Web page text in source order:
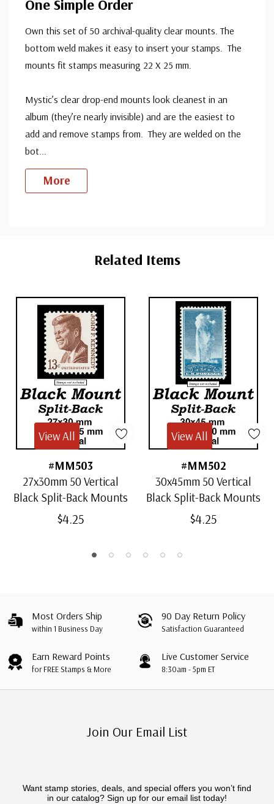
One Simple Order
Own this set of 50 archival-quality clear mounts. The
bottom weld makes it easy to insert your stamps. The
mounts fit stamps measuring 22 X 25 mm.
Mystic’s clear drop-end mounts look cleanest in an
album (they’re nearly invisible) and are the easiest to
add and remove stamps from. They are welded on the
bot...
More
Related Items
#MM503
27x30mm 50 Vertical
Black Split-Back Mounts
$4.25
View All
#MM502
30x45mm 50 Vertical
Black Split-Back Mounts
$4.25
View All
Most Orders Ship
within 1 Business Day
90 Day Return Policy
Satisfaction Guaranteed
Earn Reward Points
for FREE Stamps & More
Live Customer Service
8:30am - 5pm ET
Join Our Email List
Want stamp stories, deals, and special offers you won’t find
in our catalog? Sign up for our email list today!